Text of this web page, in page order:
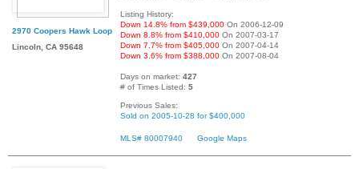
2970 Coopers Hawk Loop
Lincoln, CA 95648
Listing History:
Down 14.8% from $439,000 On 2006-12-09
Down 8.8% from $410,000 On 2007-03-17
Down 7.7% from $405,000 On 2007-04-14
Down 3.6% from $388,000 On 2007-08-04
Days on market: 427
# of Times Listed: 5
Previous Sales:
Sold on 2005-10-28 for $400,000
MLS# 80007940 Google Maps